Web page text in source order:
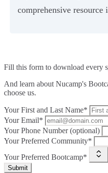
comprehensive resource
Fill this form to download every
And learn about Nucamp's
choose us.
Your First and Last Name*
Your Email*
Your Phone Number (optional)
Your Preferred Community*
Your Preferred Bootcamp*
Submit